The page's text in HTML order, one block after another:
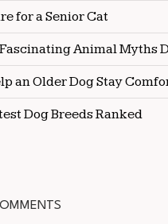
for a Senior Cat
Animal Myths
an Older Dog Stay
Dog Breeds Ranked